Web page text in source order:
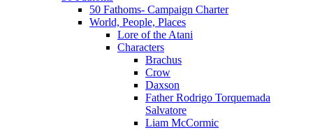
50 Fathoms- Campaign Charter
World, People, Places
Lore of the Atani
Characters
Brachus
Crow
Daxson
Father Rodrigo Torquemada
Salvatore
Liam McCormic